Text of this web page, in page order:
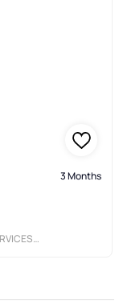
3 Months
REALTY